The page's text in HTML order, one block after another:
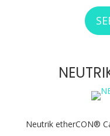
Neutrik etherCON®